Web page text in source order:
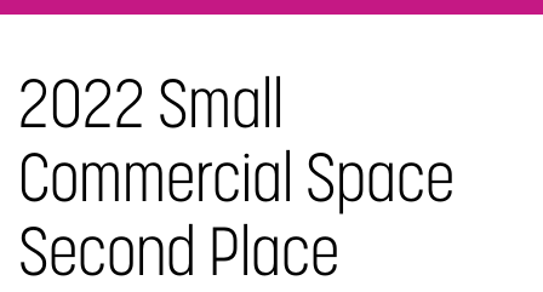
2022 Small
Commercial Space
Second Place